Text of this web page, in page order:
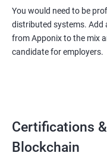
You would need to be
distributed systems. Add
from Apponix to the mix
candidate for employers.
Certifications
Blockchain